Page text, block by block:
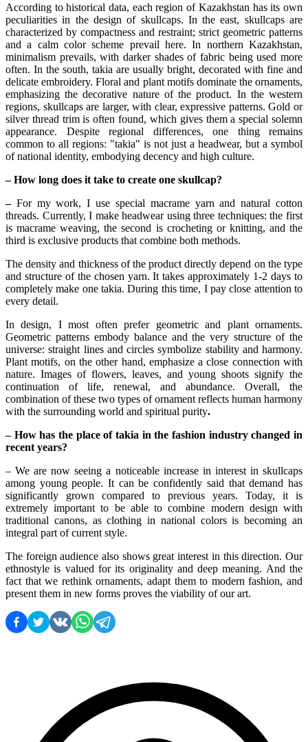
According to historical data, each region of Kazakhstan has its own
peculiarities in the design of skullcaps. In the east, skullcaps are
characterized by compactness and restraint; strict geometric patterns
and a calm color scheme prevail here. In northern Kazakhstan,
minimalism prevails, with darker shades of fabric being used more
often. In the south, takia are usually bright, decorated with fine and
delicate embroidery. Floral and plant motifs dominate the ornaments,
emphasizing the decorative nature of the product. In the western
regions, skullcaps are larger, with clear, expressive patterns. Gold or
silver thread trim is often found, which gives them a special solemn
appearance. Despite regional differences, one thing remains
common to all regions: "takia" is not just a headwear, but a symbol
of national identity, embodying decency and high culture.
– How long does it take to create one skullcap?
– For my work, I use special macrame yarn and natural cotton
threads. Currently, I make headwear using three techniques: the first
is macrame weaving, the second is crocheting or knitting, and the
third is exclusive products that combine both methods.
The density and thickness of the product directly depend on the type
and structure of the chosen yarn. It takes approximately 1-2 days to
completely make one takia. During this time, I pay close attention to
every detail.
In design, I most often prefer geometric and plant ornaments.
Geometric patterns embody balance and the very structure of the
universe: straight lines and circles symbolize stability and harmony.
Plant motifs, on the other hand, emphasize a close connection with
nature. Images of flowers, leaves, and young shoots signify the
continuation of life, renewal, and abundance. Overall, the
combination of these two types of ornament reflects human harmony
with the surrounding world and spiritual purity.
– How has the place of takia in the fashion industry changed in
recent years?
– We are now seeing a noticeable increase in interest in skullcaps
among young people. It can be confidently said that demand has
significantly grown compared to previous years. Today, it is
extremely important to be able to combine modern design with
traditional canons, as clothing in national colors is becoming an
integral part of current style.
The foreign audience also shows great interest in this direction. Our
ethnostyle is valued for its originality and deep meaning. And the
fact that we rethink ornaments, adapt them to modern fashion, and
present them in new forms proves the viability of our art.